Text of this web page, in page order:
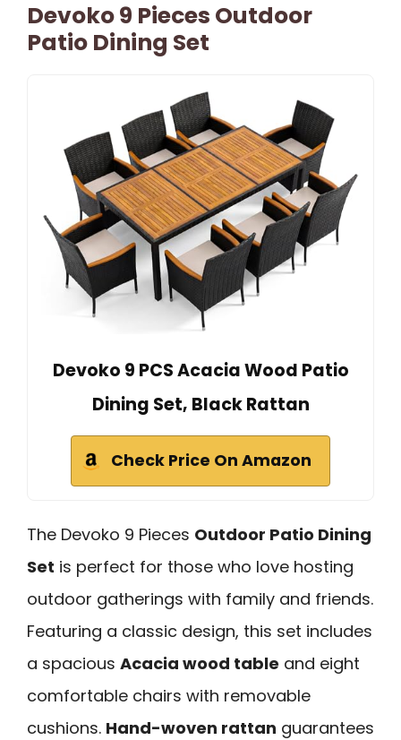
Devoko 9 Pieces Outdoor
Patio Dining Set
Devoko 9 PCS Acacia Wood Patio
Dining Set, Black Rattan
Check Price On Amazon
The Devoko 9 Pieces Outdoor Patio Dining
Set is perfect for those who love hosting
outdoor gatherings with family and friends.
Featuring a classic design, this set includes
a spacious Acacia wood table and eight
comfortable chairs with removable
cushions. Hand-woven rattan guarantees